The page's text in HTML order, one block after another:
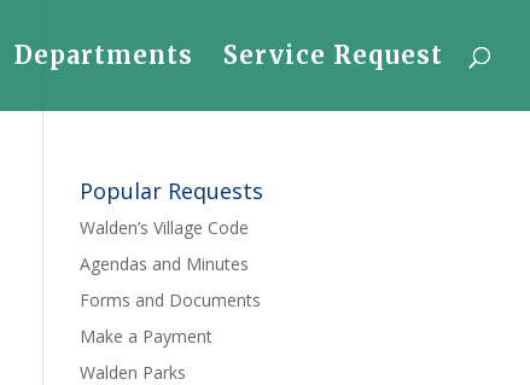
Departments Service Request
Popular Requests
Walden’s Village Code
Agendas and Minutes
Forms and Documents
Make a Payment
Walden Parks